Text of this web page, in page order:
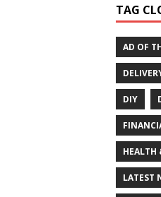
TAG
AD OF
DIY
HEALTH
LATEST